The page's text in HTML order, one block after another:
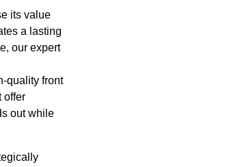
its value
a lasting
our expert
quality front
offer
out while